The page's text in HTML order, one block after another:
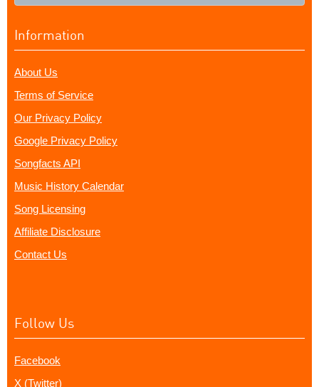
Information
About Us
Terms of Service
Our Privacy Policy
Google Privacy Policy
Songfacts API
Music History Calendar
Song Licensing
Affiliate Disclosure
Contact Us
Follow Us
Facebook
X (Twitter)